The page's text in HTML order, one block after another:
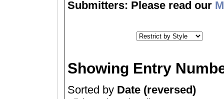
Submitters: Please read our
Showing Entry
Sorted by Date (reversed)